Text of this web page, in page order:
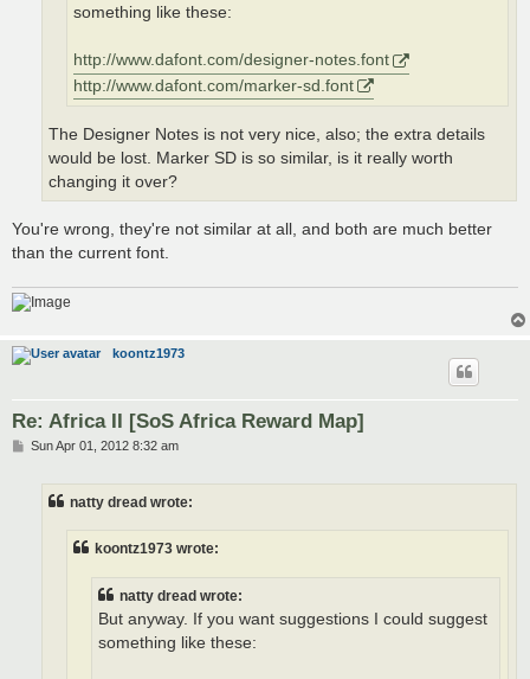
something like these:
http://www.dafont.com/designer-notes.font
http://www.dafont.com/marker-sd.font
The Designer Notes is not very nice, also; the extra details
would be lost. Marker SD is so similar, is it really worth
changing it over?
You're wrong, they're not similar at all, and both are much better
than the current font.
koontz1973
Re: Africa II [SoS Africa Reward Map]
PSun Apr 01, 2012 8:32 am
natty dread wrote:
koontz1973 wrote:
natty dread wrote:
But anyway. If you want suggestions I could suggest
something like these: